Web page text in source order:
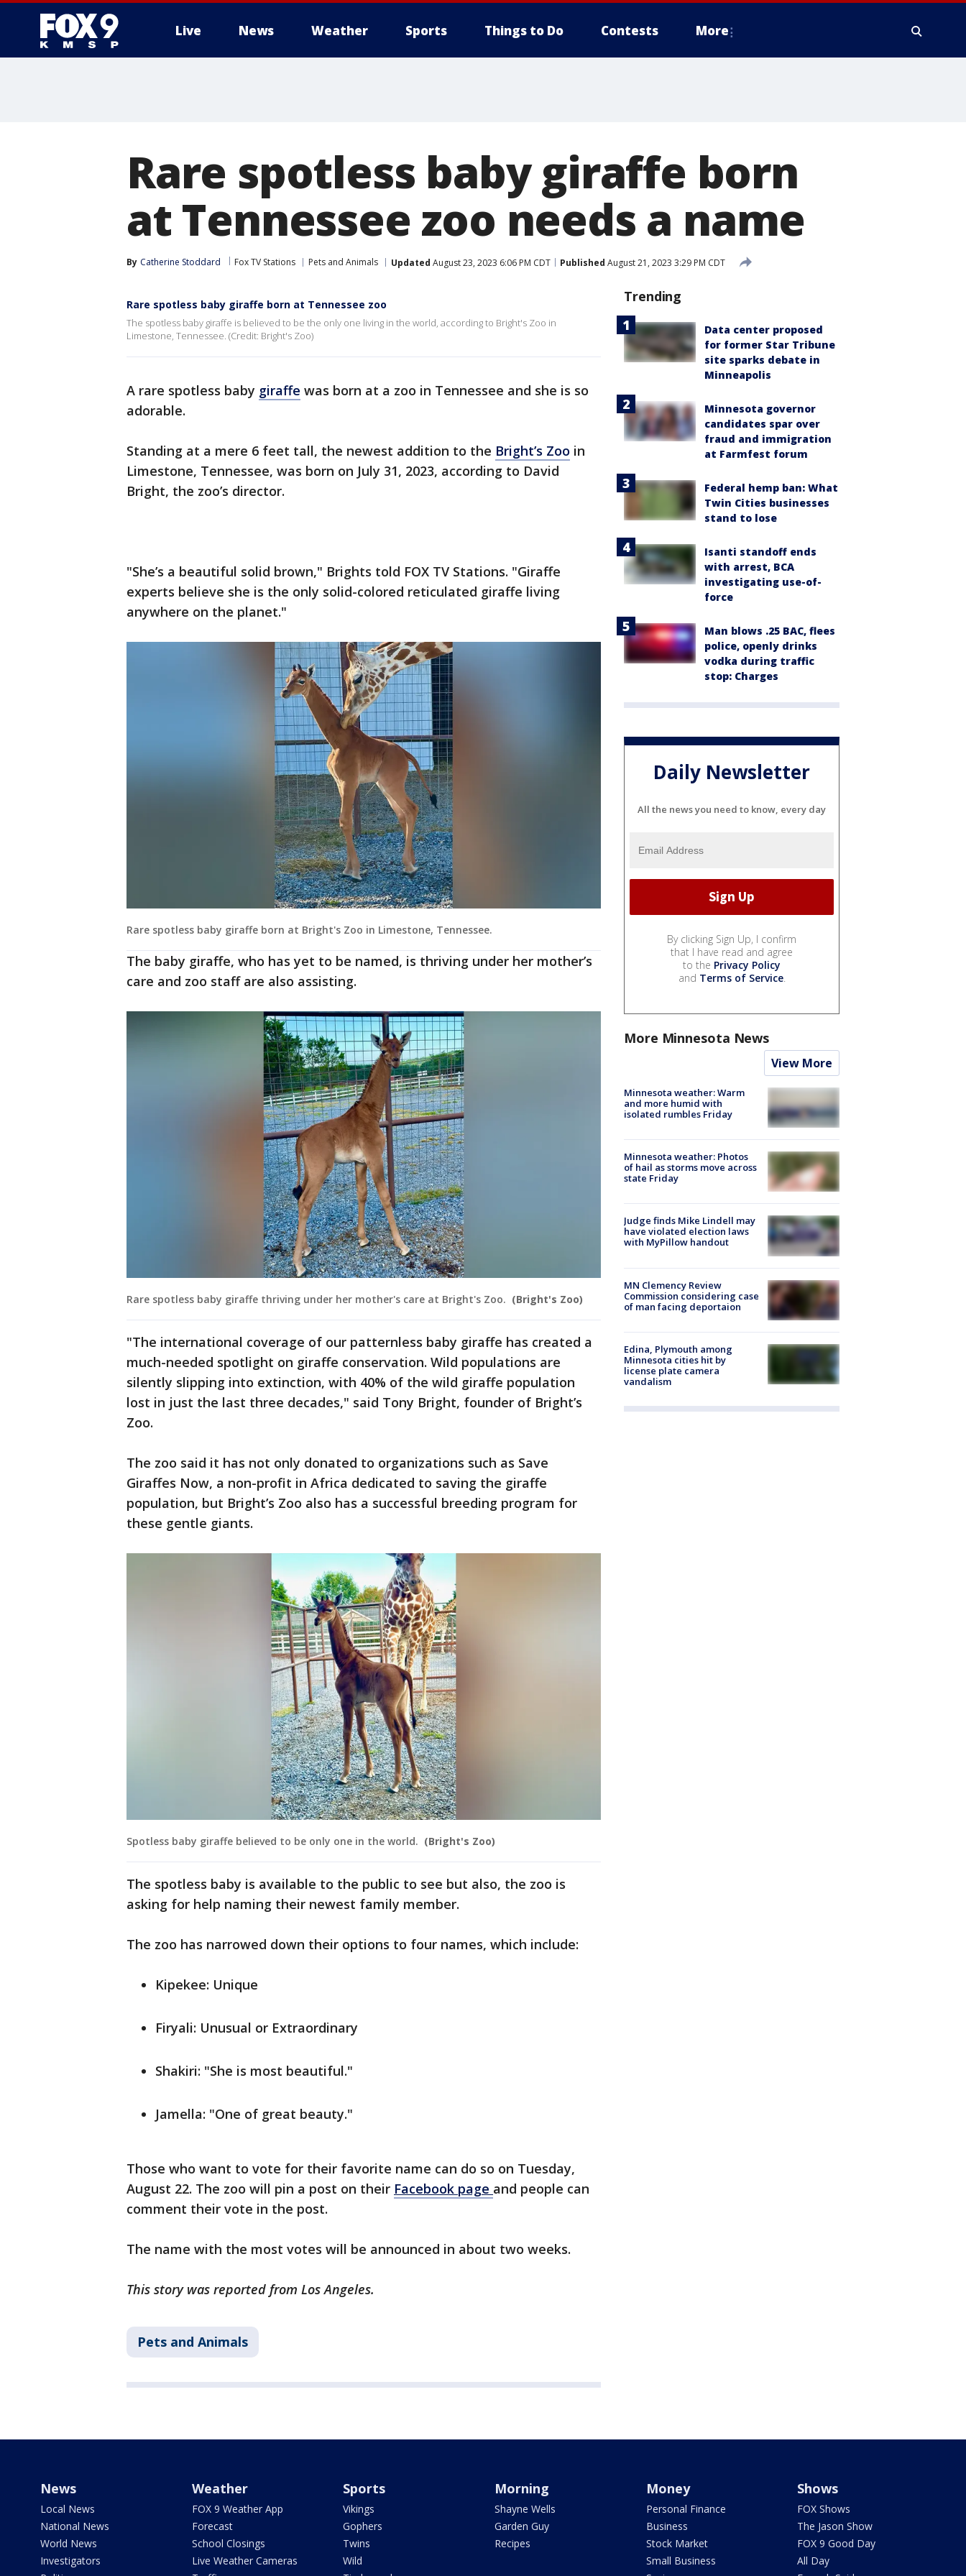
Live News Weather Sports Things to Do Contests More
Rare spotless baby giraffe born
at Tennessee zoo needs a name
By Catherine Stoddard Fox TV Stations Pets and Animals Updated August 23, 2023 6:06 PM CDT Published August 21, 2023 3:29 PM CDT
Rare spotless baby giraffe born at Tennessee zoo
The spotless baby giraffe is believed to be the only one living in the world, according to Bright's Zoo in
Limestone, Tennessee. (Credit: Bright's Zoo)
A rare spotless baby giraffe was born at a zoo in Tennessee and she is so
adorable.
Standing at a mere 6 feet tall, the newest addition to the Bright’s Zoo in
Limestone, Tennessee, was born on July 31, 2023, according to David
Bright, the zoo’s director.
"She’s a beautiful solid brown," Brights told FOX TV Stations. "Giraffe
experts believe she is the only solid-colored reticulated giraffe living
anywhere on the planet."
Rare spotless baby giraffe born at Bright's Zoo in Limestone, Tennessee.
The baby giraffe, who has yet to be named, is thriving under her mother’s
care and zoo staff are also assisting.
Rare spotless baby giraffe thriving under her mother's care at Bright's Zoo. (Bright's Zoo)
"The international coverage of our patternless baby giraffe has created a
much-needed spotlight on giraffe conservation. Wild populations are
silently slipping into extinction, with 40% of the wild giraffe population
lost in just the last three decades," said Tony Bright, founder of Bright’s
Zoo.
The zoo said it has not only donated to organizations such as Save
Giraffes Now, a non-profit in Africa dedicated to saving the giraffe
population, but Bright’s Zoo also has a successful breeding program for
these gentle giants.
Spotless baby giraffe believed to be only one in the world. (Bright's Zoo)
The spotless baby is available to the public to see but also, the zoo is
asking for help naming their newest family member.
The zoo has narrowed down their options to four names, which include:
Kipekee: Unique
Firyali: Unusual or Extraordinary
Shakiri: "She is most beautiful."
Jamella: "One of great beauty."
Those who want to vote for their favorite name can do so on Tuesday,
August 22. The zoo will pin a post on their Facebook page and people can
comment their vote in the post.
The name with the most votes will be announced in about two weeks.
This story was reported from Los Angeles.
Pets and Animals
Trending
Data center proposed
for former Star Tribune
site sparks debate in
Minneapolis
Minnesota governor
candidates spar over
fraud and immigration
at Farmfest forum
Federal hemp ban: What
Twin Cities businesses
stand to lose
Isanti standoff ends
with arrest, BCA
investigating use-of-
force
Man blows .25 BAC, flees
police, openly drinks
vodka during traffic
stop: Charges
Daily Newsletter
All the news you need to know, every day
By clicking Sign Up, I confirm
that I have read and agree
to the Privacy Policy
and Terms of Service.
More Minnesota News
View More
Minnesota weather: Warm
and more humid with
isolated rumbles Friday
Minnesota weather: Photos
of hail as storms move across
state Friday
Judge finds Mike Lindell may
have violated election laws
with MyPillow handout
MN Clemency Review
Commission considering case
of man facing deportaion
Edina, Plymouth among
Minnesota cities hit by
license plate camera
vandalism
News
Local News
National News
World News
Investigators
Weather
FOX 9 Weather App
Forecast
School Closings
Live Weather Cameras
Sports
Vikings
Gophers
Twins
Wild
Morning
Shayne Wells
Garden Guy
Recipes
Money
Personal Finance
Business
Stock Market
Small Business
Shows
FOX Shows
The Jason Show
FOX 9 Good Day
All Day